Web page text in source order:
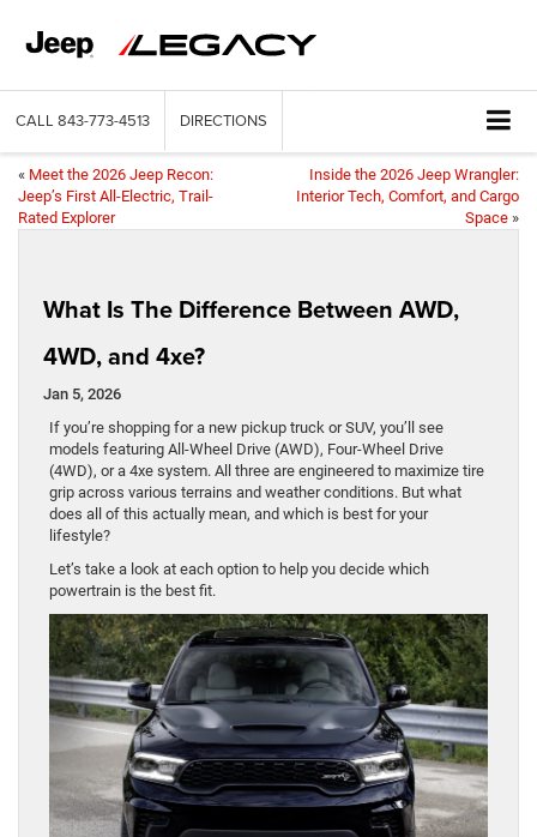
CALL 843-773-4513 DIRECTIONS
« Meet the 2026 Jeep Recon:
Jeep’s First All-Electric, Trail-
Rated Explorer
Inside the 2026 Jeep Wrangler:
Interior Tech, Comfort, and Cargo
Space »
What Is The Difference Between AWD,
4WD, and 4xe?
Jan 5, 2026
If you’re shopping for a new pickup truck or SUV, you’ll see
models featuring All-Wheel Drive (AWD), Four-Wheel Drive
(4WD), or a 4xe system. All three are engineered to maximize tire
grip across various terrains and weather conditions. But what
does all of this actually mean, and which is best for your
lifestyle?
​Let’s take a look at each option to help you decide which
powertrain is the best fit.